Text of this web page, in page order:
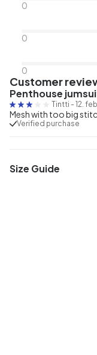
0
0
0
Customer
Penthouse
Tintti - 12.
Mesh with too big
Verified purchase
Size Guide